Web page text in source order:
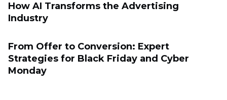
How AI Transforms the Advertising
Industry
From Offer to Conversion: Expert
Strategies for Black Friday and Cyber
Monday